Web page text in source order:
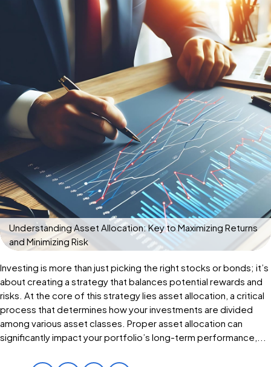
Understanding Asset Allocation: Key to Maximizing Returns
and Minimizing Risk
Investing is more than just picking the right stocks or bonds; it’s
about creating a strategy that balances potential rewards and
risks. At the core of this strategy lies asset allocation, a critical
process that determines how your investments are divided
among various asset classes. Proper asset allocation can
significantly impact your portfolio’s long-term performance,...